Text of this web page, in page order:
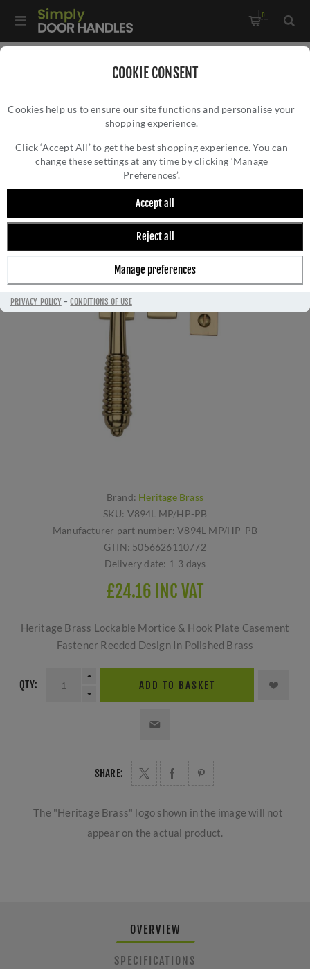
COOKIE CONSENT
Cookies help us to ensure our site functions and personalise your
shopping experience.
Click ‘Accept All’ to get the best shopping experience. You can
change these settings at any time by clicking ‘Manage
Preferences’.
Accept all
Reject all
Manage preferences
PRIVACY POLICY-CONDITIONS OF USE
0
Fastener Reeded Design In Polished Brass - V894L MPHP-PB
HERITAGE BRASS LOCKABLE MORTICE &
HOOK PLATE CASEMENT FASTENER REEDED
DESIGN IN POLISHED BRASS - V894L
MPHP-PB
Brand: Heritage Brass
SKU: V894L MP/HP-PB
Manufacturer part number: V894L MP/HP-PB
GTIN: 5056626110772
Delivery date: 1-3 days
£24.16 INC VAT
Heritage Brass Lockable Mortice & Hook Plate Casement
Fastener Reeded Design In Polished Brass
QTY: ADD TO BASKET
SHARE:
The "Heritage Brass" logo shown in the image will not
appear on the actual product.
OVERVIEW
SPECIFICATIONS